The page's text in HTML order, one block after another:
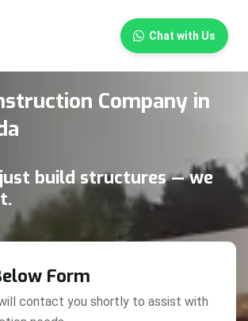
Chat with Us
×
Company in
just build structures — we
Form
contact you shortly to assist with